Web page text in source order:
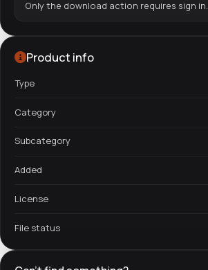
Only the download action requires sign in.
Product info
Type
Category
Subcategory
Added
License
File status